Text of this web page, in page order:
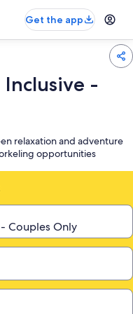
Get the app
Inclusive -
relaxation and adventure
opportunities